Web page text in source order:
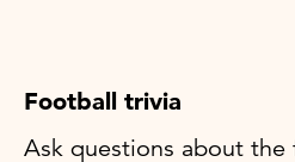
Football trivia
Ask questions about the